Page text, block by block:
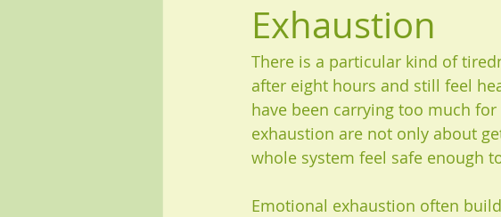
Exhaustion
There is a particular kind of
after eight hours and still feel
have been carrying too much
exhaustion are not only about
whole system feel safe enough
Emotional exhaustion often